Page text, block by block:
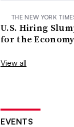
THE NEW YORK
U.S. Hiring
for the Economy
View all
EVENTS